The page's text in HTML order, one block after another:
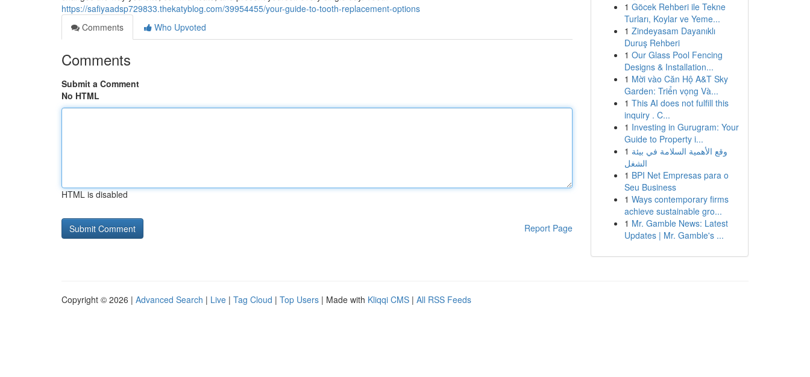
https://safiyaadsp729833.thekatyblog.com/39954455/your-guide-to-tooth-replacement-options
Comments
Who Upvoted
Comments
Submit a Comment
No HTML
HTML is disabled
Report Page
1 Göcek Rehberi ile Tekne
Turları, Koylar ve Yeme...
1 Zindeyasam Dayanıklı
Duruş Rehberi
1 Our Glass Pool Fencing
Designs & Installation...
1 Mời vào Căn Hộ A&T Sky
Garden: Triển vọng Và...
1 This AI does not fulfill this
inquiry . C...
1 Investing in Gurugram: Your
Guide to Property i...
1 وقع الأهمية السلامة في بيئة
الشغل
1 BPI Net Empresas para o
Seu Business
1 Ways contemporary firms
achieve sustainable gro...
1 Mr. Gamble News: Latest
Updates | Mr. Gamble's ...
Copyright © 2026 | Advanced Search | Live | Tag Cloud | Top Users | Made with Kliqqi CMS | All RSS Feeds